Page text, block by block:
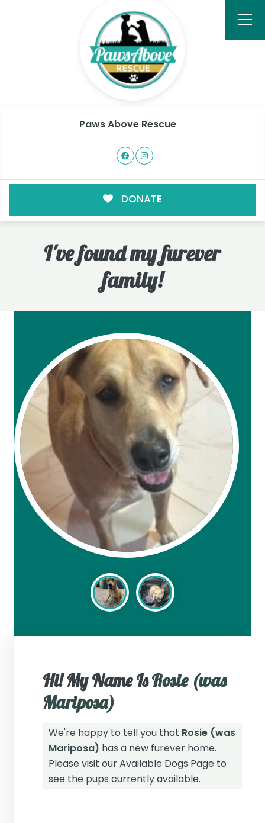
Paws Above Rescue
DONATE
I've found my furever
family!
Hi! My Name IsRosie (was
Mariposa)
We're happy to tell you that Rosie (was
Mariposa) has a new furever home.
Please visit ourAvailable Dogs Page to
see the pups currently available.